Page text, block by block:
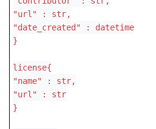
"url" : str,
"date_created" : datetime
}
license{
"name" : str,
"url" : str
}